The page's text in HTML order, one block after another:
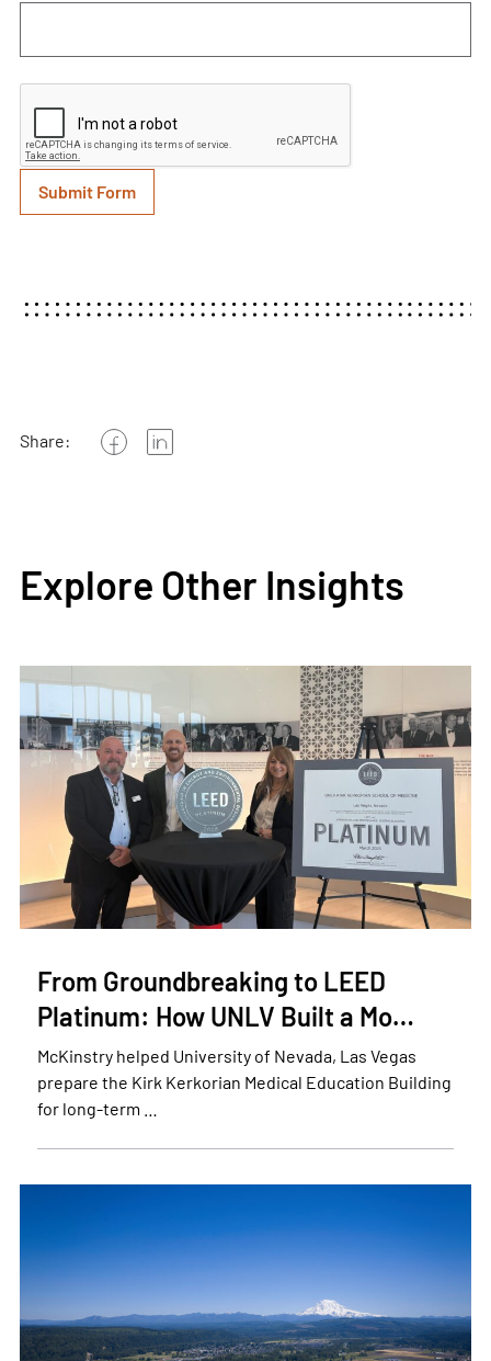
Share:
Explore Other Insights
From Groundbreaking to LEED
Platinum: How UNLV Built a Mo…
McKinstry helped University of Nevada, Las Vegas
prepare the Kirk Kerkorian Medical Education Building
for long-term …